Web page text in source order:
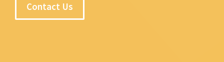
Contact Us